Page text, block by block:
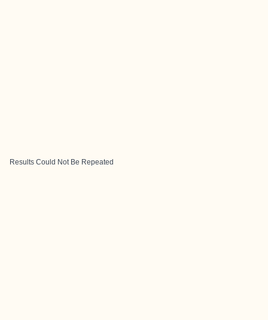
Results Could Not Be Repeated